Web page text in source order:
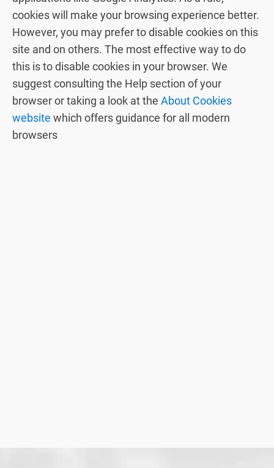
cookies will make your browsing experience better.
However, you may prefer to disable cookies on this
site and on others. The most effective way to do
this is to disable cookies in your browser. We
suggest consulting the Help section of your
browser or taking a look at the About Cookies
website which offers guidance for all modern
browsers